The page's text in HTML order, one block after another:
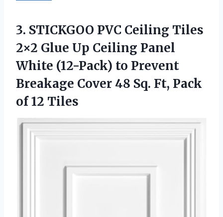
3. STICKGOO PVC Ceiling Tiles
2×2 Glue Up Ceiling Panel
White (12-Pack) to Prevent
Breakage Cover 48 Sq. Ft, Pack
of 12 Tiles